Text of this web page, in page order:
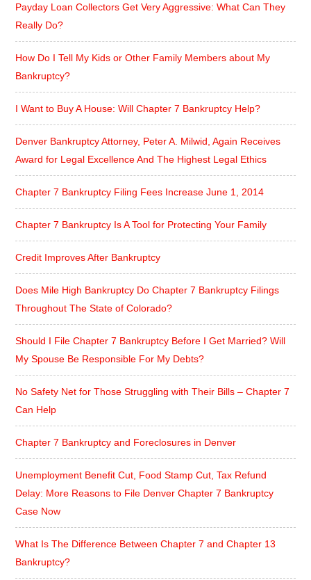
Payday Loan Collectors Get Very Aggressive: What Can They
Really Do?
How Do I Tell My Kids or Other Family Members about My
Bankruptcy?
I Want to Buy A House: Will Chapter 7 Bankruptcy Help?
Denver Bankruptcy Attorney, Peter A. Milwid, Again Receives
Award for Legal Excellence And The Highest Legal Ethics
Chapter 7 Bankruptcy Filing Fees Increase June 1, 2014
Chapter 7 Bankruptcy Is A Tool for Protecting Your Family
Credit Improves After Bankruptcy
Does Mile High Bankruptcy Do Chapter 7 Bankruptcy Filings
Throughout The State of Colorado?
Should I File Chapter 7 Bankruptcy Before I Get Married? Will
My Spouse Be Responsible For My Debts?
No Safety Net for Those Struggling with Their Bills – Chapter 7
Can Help
Chapter 7 Bankruptcy and Foreclosures in Denver
Unemployment Benefit Cut, Food Stamp Cut, Tax Refund
Delay: More Reasons to File Denver Chapter 7 Bankruptcy
Case Now
What Is The Difference Between Chapter 7 and Chapter 13
Bankruptcy?